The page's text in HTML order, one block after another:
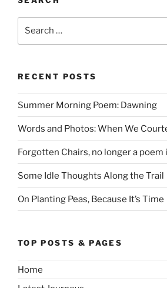
RECENT POSTS
Summer Morning Poem: Dawning
Words and Photos: When We
Forgotten Chairs, no longer a poem
Some Idle Thoughts Along the Trail
On Planting Peas, Because It’s Time
TOP POSTS & PAGES
Home